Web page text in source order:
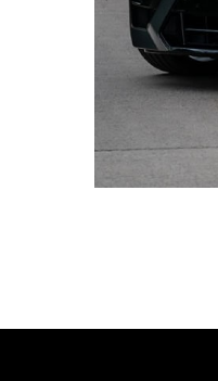
BLACK